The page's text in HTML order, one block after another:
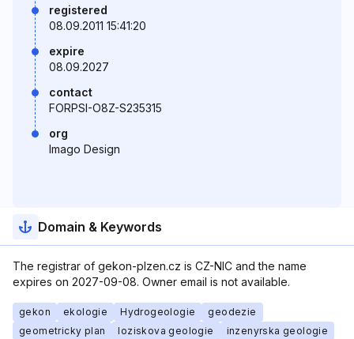
registered
08.09.2011 15:41:20
expire
08.09.2027
contact
FORPSI-O8Z-S235315
org
Imago Design
Domain & Keywords
The registrar of gekon-plzen.cz is CZ-NIC and the name
expires on 2027-09-08. Owner email is not available.
gekon ekologie Hydrogeologie
geodezie
geometricky plan
loziskova geologie inzenyrska geologie